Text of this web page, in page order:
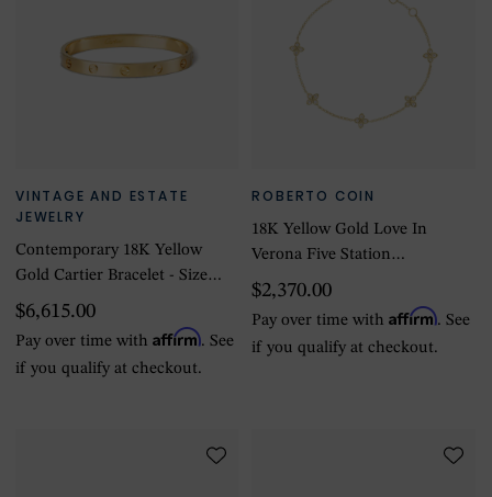
VINTAGE AND ESTATE
JEWELRY
Contemporary 18K Yellow
Gold Cartier Bracelet - Size
5.75
$6,615.00
Pay over time with Affirm. See
if you qualify at checkout.
ROBERTO COIN
18K Yellow Gold Love In
Verona Five Station
Diamond Flower Bracelet
$2,370.00
Pay over time withAffirm. See
if you qualify at checkout.